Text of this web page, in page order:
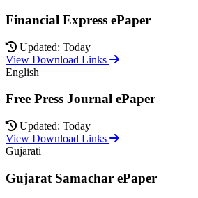
Financial Express ePaper
Updated: Today
View Download Links
English
Free Press Journal ePaper
Updated: Today
View Download Links
Gujarati
Gujarat Samachar ePaper